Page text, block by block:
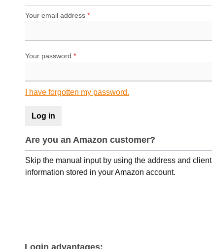
Your email address *
Your password *
I have forgotten my password.
Log in
Are you an Amazon customer?
Skip the manual input by using the address and client
information stored in your Amazon account.
Login advantages: